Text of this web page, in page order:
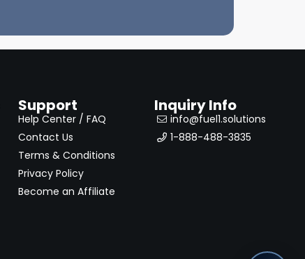
Support
Help Center / FAQ
Contact Us
Terms & Conditions
Privacy Policy
Become an Affiliate
Inquiry Info
info@fuel1.solutions
1-888-488-3835